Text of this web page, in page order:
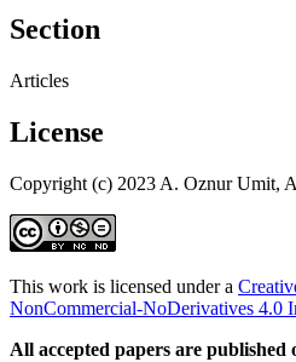
Section
Articles
License
Copyright (c) 2023 A. Oznur Umit,
This work is licensed under a
NonCommercial-NoDerivatives 4.0
All accepted papers are published